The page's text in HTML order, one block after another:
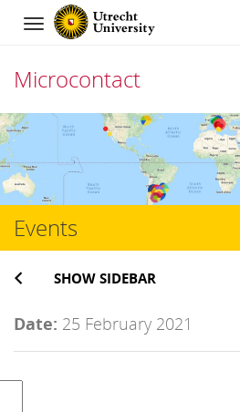
Navigation
Microcontact
Skip
to
content
Events
SHOW SIDEBAR
Date: 25 February 2021